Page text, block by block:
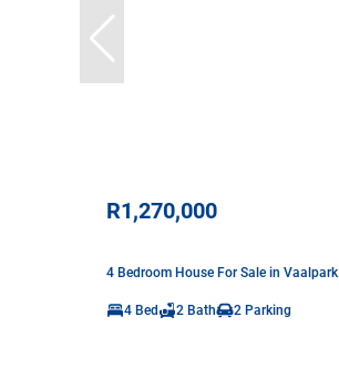
R1,270,000
4 Bedroom House For Sale in Vaalpark
4 Bed 2 Bath 2 Parking